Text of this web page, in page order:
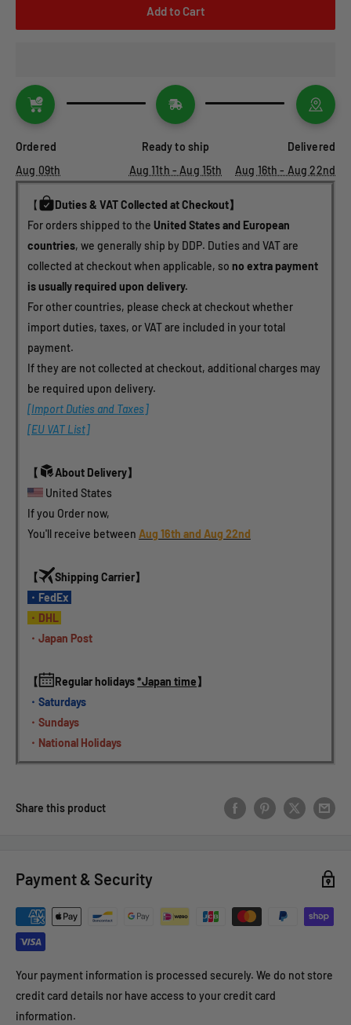
Add to Cart
Ordered
Aug 09th
Ready to ship
Aug 11th - Aug 15th
Delivered
Aug 16th - Aug 22nd
【
Duties & VAT Collected at Checkout】
For orders shipped to the United States and European
countries, we generally ship by DDP. Duties and VAT are
collected at checkout when applicable, so no extra payment
is usually required upon delivery.
For other countries, please check at checkout whether
import duties, taxes, or VAT are included in your total
payment.
If they are not collected at checkout, additional charges may
be required upon delivery.
[Import Duties and Taxes]
[EU VAT List]
【
About Delivery】
United States
If you Order now,
You'll receive between Aug 16th and Aug 22nd
【
Shipping Carrier】
・FedEx
・DHL
・Japan Post
【 Regular holidays *Japan time】
・Saturdays
・Sundays
・National Holidays
Share this product
Payment & Security
Your payment information is processed securely. We do not store
credit card details nor have access to your credit card
information.